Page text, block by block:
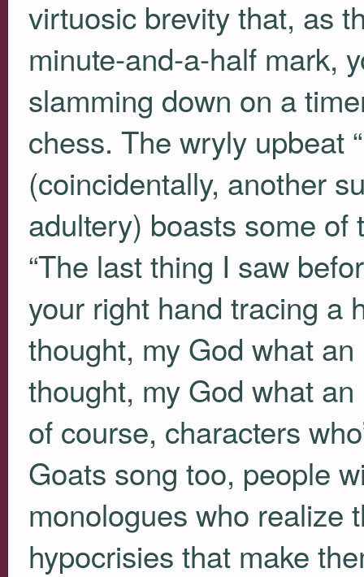
virtuosic brevity that, as
minute-and-a-half mark,
slamming down on a
chess. The wryly upbeat
(coincidentally, another
adultery) boasts some
“The last thing I saw
your right hand tracing a
thought, my God what
thought, my God what
of course, characters
Goats song too, people
monologues who realize
hypocrisies that make